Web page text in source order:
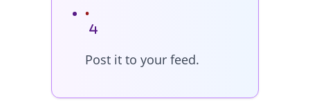
Post it to your feed.